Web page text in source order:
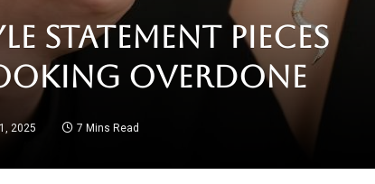
Statement Pieces
Overdone
2025 7 Mins Read